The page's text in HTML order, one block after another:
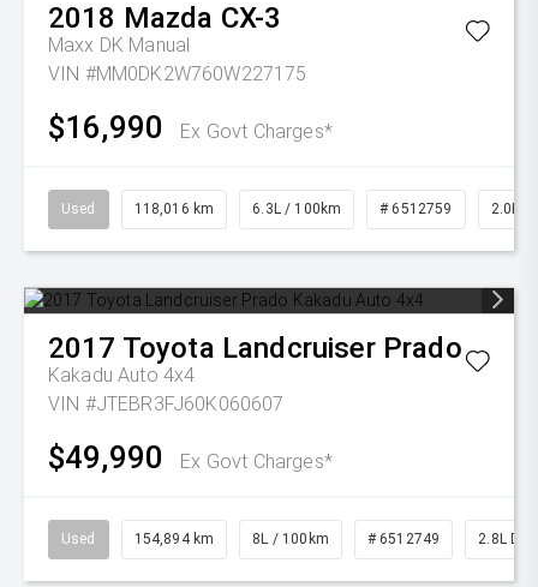
2018 Mazda CX-3
Maxx DK Manual
VIN #MM0DK2W760W227175
$16,990 Ex Govt Charges*
Used 118,016 km 6.3L / 100km # 6512759 2.0L
2017 Toyota Landcruiser Prado
Kakadu Auto 4x4
VIN #JTEBR3FJ60K060607
$49,990 Ex Govt Charges*
Used 154,894 km 8L / 100km # 6512749 2.8L